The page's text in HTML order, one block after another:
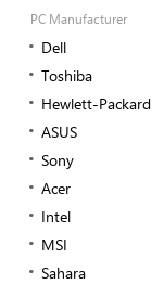
PC Manufacturer
Dell
Toshiba
Hewlett-Packard
ASUS
Sony
Acer
Intel
MSI
Sahara